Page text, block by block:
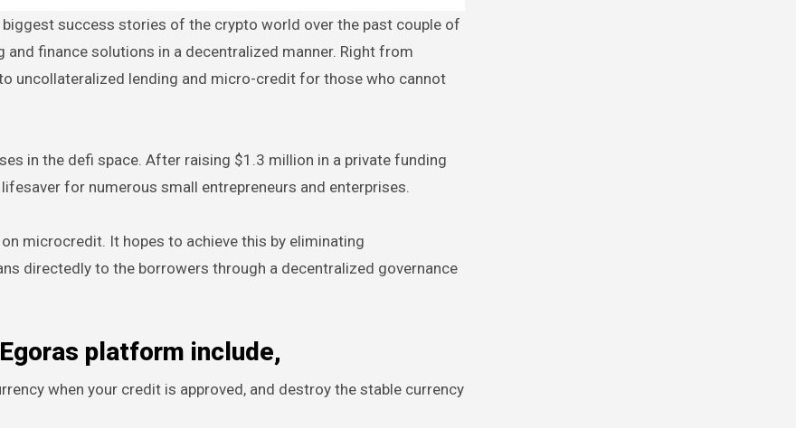
finance solutions in a decentralized manner. Right from
uncollateralized lending and micro-credit for those who cannot
in the defi space. After raising $1.3 million in a private funding
for numerous small entrepreneurs and enterprises.
microcredit. It hopes to achieve this by eliminating
directedly to the borrowers through a decentralized governance
platform include,
when your credit is approved, and destroy the stable currency